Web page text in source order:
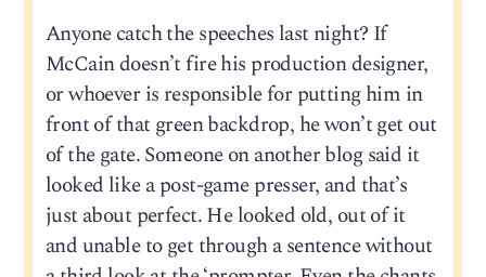
Anyone catch the speeches last night? If
McCain doesn’t fire his production designer,
or whoever is responsible for putting him in
front of that green backdrop, he won’t get out
of the gate. Someone on another blog said it
looked like a post-game presser, and that’s
just about perfect. He looked old, out of it
and unable to get through a sentence without